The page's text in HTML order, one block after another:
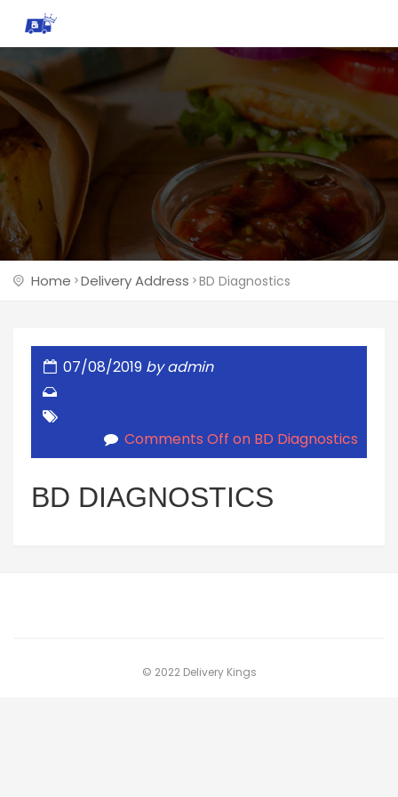
Home Delivery Address BD Diagnostics
07/08/2019 byadmin
Comments Off on BD Diagnostics
BD DIAGNOSTICS
© 2022 Delivery Kings